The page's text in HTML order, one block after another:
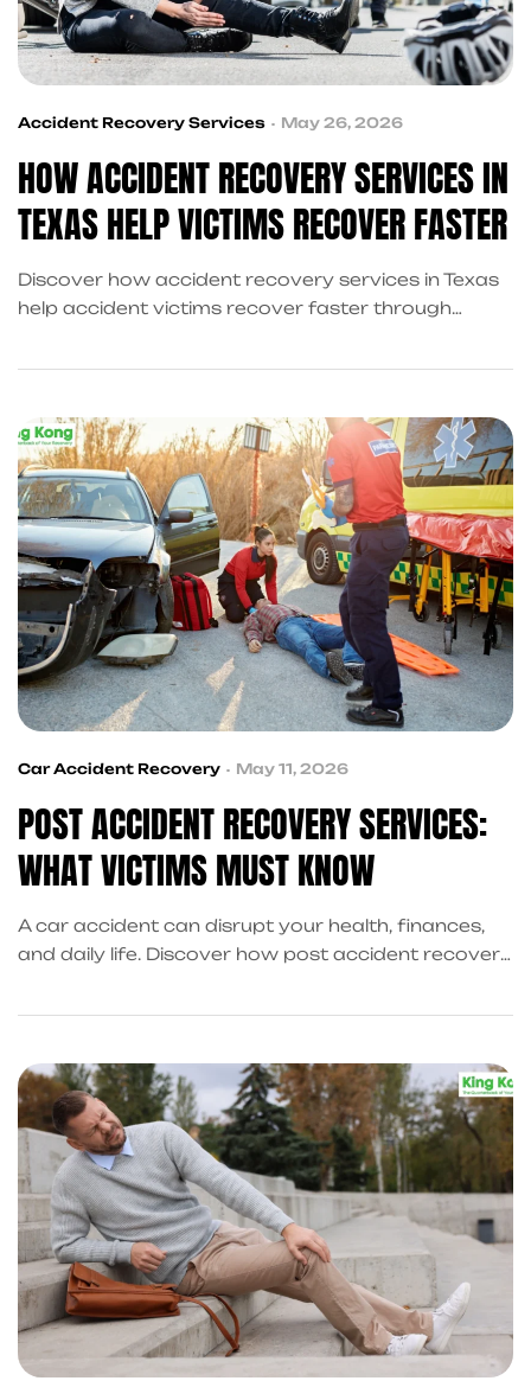
Accident Recovery Services May 26, 2026
HOW ACCIDENT RECOVERY SERVICES IN
TEXAS HELP VICTIMS RECOVER FASTER
Discover how accident recovery services in Texas
help accident victims recover faster through
coordination, and professional post accident
Car Accident Recovery May 11, 2026
POST ACCIDENT RECOVERY SERVICES:
WHAT VICTIMS MUST KNOW
A car accident can disrupt your health, finances,
and daily life. Discover how post accident recovery
help, financial support, and vehicle repair
stressful.